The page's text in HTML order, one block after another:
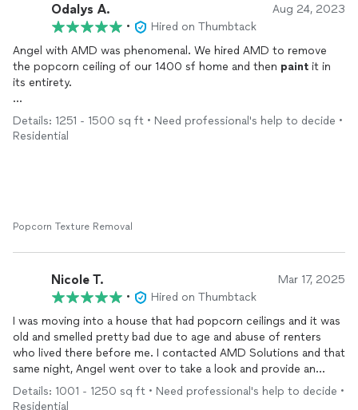
Odalys A. Aug 24, 2023
•
Hired on Thumbtack
Angel with AMD was phenomenal. We hired AMD to remove
the popcorn ceiling of our 1400 sf home and then paint it in
its entirety.
The painting
aspect was an especially challenging job
considering there were multiple mid-tone colors to cover
EVERY level of detail was expertly executed.
are now ONE color with baseboards refreshed. The electrical
fixtures were also replaced with new ones.
The difference? Night and Day! Angel communicated with me
at EVERY step of the process to ensure my desires were fully
understood, and he also made recommendations based on his
years of craft and expertise. I would hire AMD again with my
eyes closed!
Details: 1251 - 1500 sq ft • Need professional's help to decide •
Residential
Popcorn Texture Removal
Nicole T. Mar 17, 2025
•
Hired on Thumbtack
I was moving into a house that had popcorn ceilings and it was
old and smelled pretty bad due to age and abuse of renters
who lived there before me. I contacted AMD Solutions and that
same night, Angel went over to take a look and provide an
estimate. The very next morning, he went straight to work and
finished the entire ceiling in 2 days! He was VERY careful and
Details: 1001 - 1250 sq ft • Need professional's help to decide •
Residential